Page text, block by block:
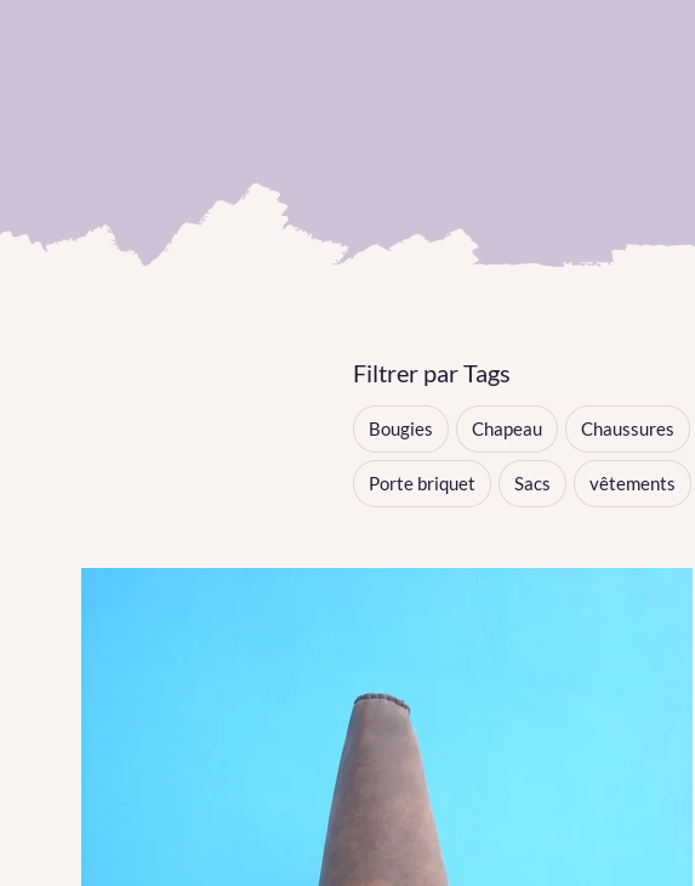
Filtrer par Tags
Bougies Chapeau Chaussures
Porte briquet Sacs vêtements